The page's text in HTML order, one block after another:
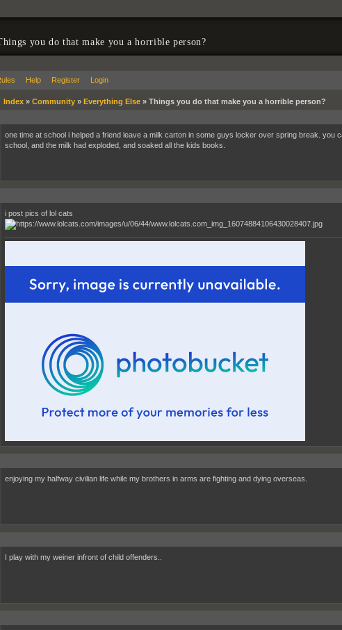
you do that make you a horrible person?
Help Register Login
Index» Community» Everything Else» Things you do that make you a horrible person?
one time at school i helped a friend leave a milk carton in some guys locker over spring break. you
school, and the milk had exploded, and soaked all the kids books.
i post pics of lol cats
enjoying my halfway civilian life while my brothers in arms are fighting and dying overseas.
I play with my weiner infront of child offenders..